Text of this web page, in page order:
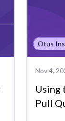
Otus
Nov 4,
Using
Pull